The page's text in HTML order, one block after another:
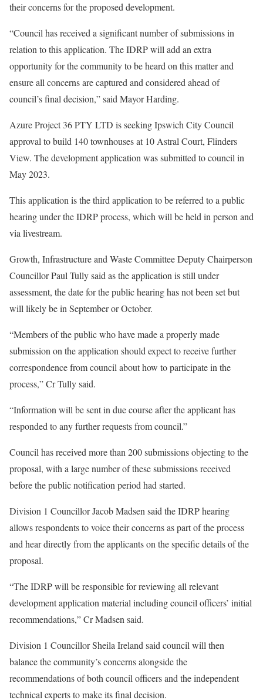
their concerns for the proposed development.
“Council has received a significant number of submissions in
relation to this application. The IDRP will add an extra
opportunity for the community to be heard on this matter and
ensure all concerns are captured and considered ahead of
council’s final decision,” said Mayor Harding.
Azure Project 36 PTY LTD is seeking Ipswich City Council
approval to build 140 townhouses at 10 Astral Court, Flinders
View. The development application was submitted to council in
May 2023.
This application is the third application to be referred to a public
hearing under the IDRP process, which will be held in person and
via livestream.
Growth, Infrastructure and Waste Committee Deputy Chairperson
Councillor Paul Tully said as the application is still under
assessment, the date for the public hearing has not been set but
will likely be in September or October.
“Members of the public who have made a properly made
submission on the application should expect to receive further
correspondence from council about how to participate in the
process,” Cr Tully said.
“Information will be sent in due course after the applicant has
responded to any further requests from council.”
Council has received more than 200 submissions objecting to the
proposal, with a large number of these submissions received
before the public notification period had started.
Division 1 Councillor Jacob Madsen said the IDRP hearing
allows respondents to voice their concerns as part of the process
and hear directly from the applicants on the specific details of the
proposal.
“The IDRP will be responsible for reviewing all relevant
development application material including council officers’ initial
recommendations,” Cr Madsen said.
Division 1 Councillor Sheila Ireland said council will then
balance the community’s concerns alongside the
recommendations of both council officers and the independent
technical experts to make its final decision.